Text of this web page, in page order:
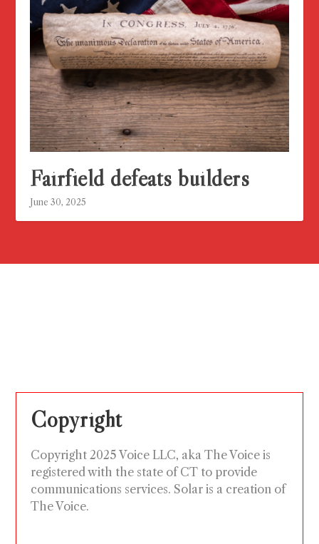
Fairfield defeats builders
June 30, 2025
Copyright
Copyright 2025 Voice LLC, aka The Voice is
registered with the state of CT to provide
communications services. Solar is a creation of
The Voice.